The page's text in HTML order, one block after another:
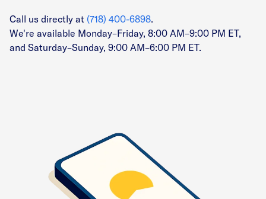
Call us directly at (718) 400-6898.
We're available Monday–Friday, 8:00 AM–9:00 PM ET,
and Saturday–Sunday, 9:00 AM–6:00 PM ET.